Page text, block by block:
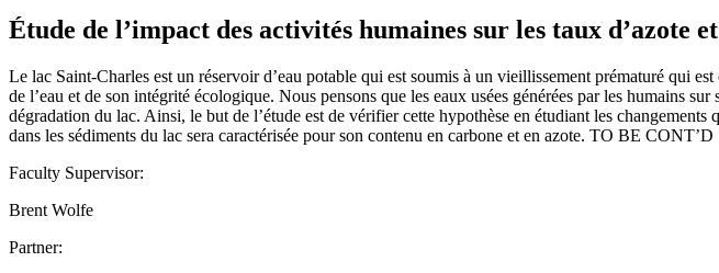
Étude de l’impact des activités humaines sur les taux d’azote
Le lac Saint-Charles est un réservoir d’eau potable qui est soumis à un vieillissement prématuré qui
de l’eau et de son intégrité écologique. Nous pensons que les eaux usées générées par les humains
dégradation du lac. Ainsi, le but de l’étude est de vérifier cette hypothèse en étudiant les
dans les sédiments du lac sera caractérisée pour son contenu en carbone et en azote. TO BE CONT’D
Faculty Supervisor:
Brent Wolfe
Partner: